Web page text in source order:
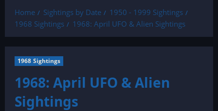
Home Sightings by Date
1950 - 1999 Sightings
1968 Sightings
1968: April UFO & Alien Sightings
1968 Sightings
1968: April UFO & Alien
Sightings